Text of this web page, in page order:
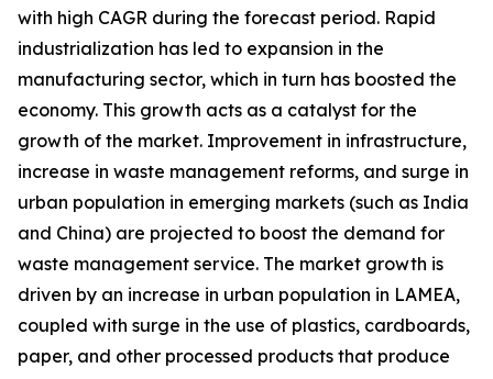
with high CAGR during the forecast period. Rapid
industrialization has led to expansion in the
manufacturing sector, which in turn has boosted the
economy. This growth acts as a catalyst for the
growth of the market. Improvement in infrastructure,
increase in waste management reforms, and surge in
urban population in emerging markets (such as India
and China) are projected to boost the demand for
waste management service. The market growth is
driven by an increase in urban population in LAMEA,
coupled with surge in the use of plastics, cardboards,
paper, and other processed products that produce